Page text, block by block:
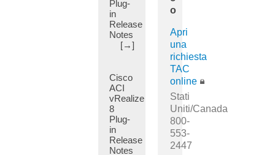
Plug-
in
Release
Notes
[→]
Cisco
ACI
vRealize
8
Plug-
in
Release
Notes
Cluster
(7)
APIC
Hardware
(1)
APIC
Migration
(2)
APIC
Server
(1)
ARP
(20)
References
(33)
ACI
Virtualization
(138)
Programming
Guides
(9)
TAC-
Authored
o
Apri
una
richiesta
TAC
online
Stati
Uniti/Canada
800-
553-
2447